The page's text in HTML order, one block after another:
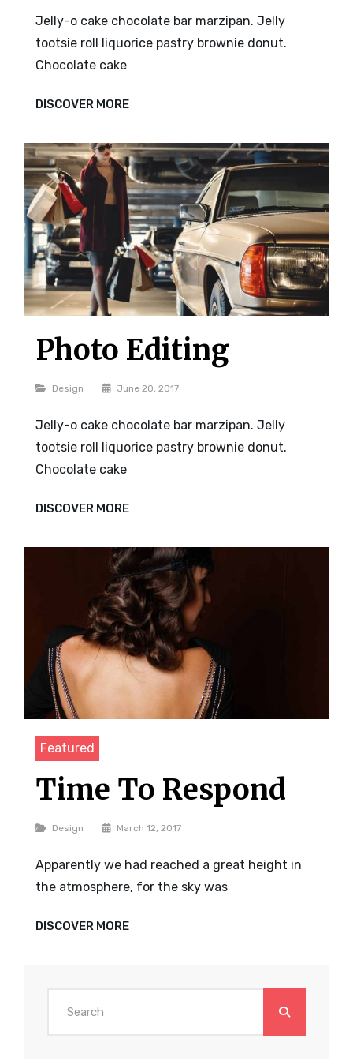
Jelly-o cake chocolate bar marzipan. Jelly
tootsie roll liquorice pastry brownie donut.
Chocolate cake
DISCOVER MOREPHOTO
EDITING
Photo Editing
Categories
Design June 20, 2017
Jelly-o cake chocolate bar marzipan. Jelly
tootsie roll liquorice pastry brownie donut.
Chocolate cake
DISCOVER MOREPHOTO
EDITING
Featured
Time To Respond
Categories
Design March 12, 2017
Apparently we had reached a great height in
the atmosphere, for the sky was
DISCOVER MORETIME
TO